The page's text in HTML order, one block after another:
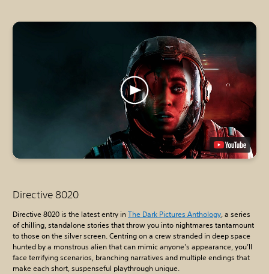
Directive 8020
Directive 8020 is the latest entry inThe Dark Pictures Anthology, a series
of chilling, standalone stories that throw you into nightmares tantamount
to those on the silver screen. Centring on a crew stranded in deep space
hunted by a monstrous alien that can mimic anyone's appearance, you’ll
face terrifying scenarios, branching narratives and multiple endings that
make each short, suspenseful playthrough unique.